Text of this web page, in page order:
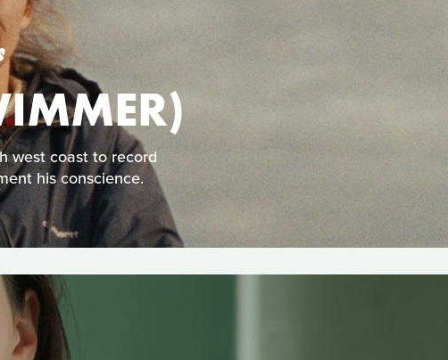
west coast to record
his conscience.